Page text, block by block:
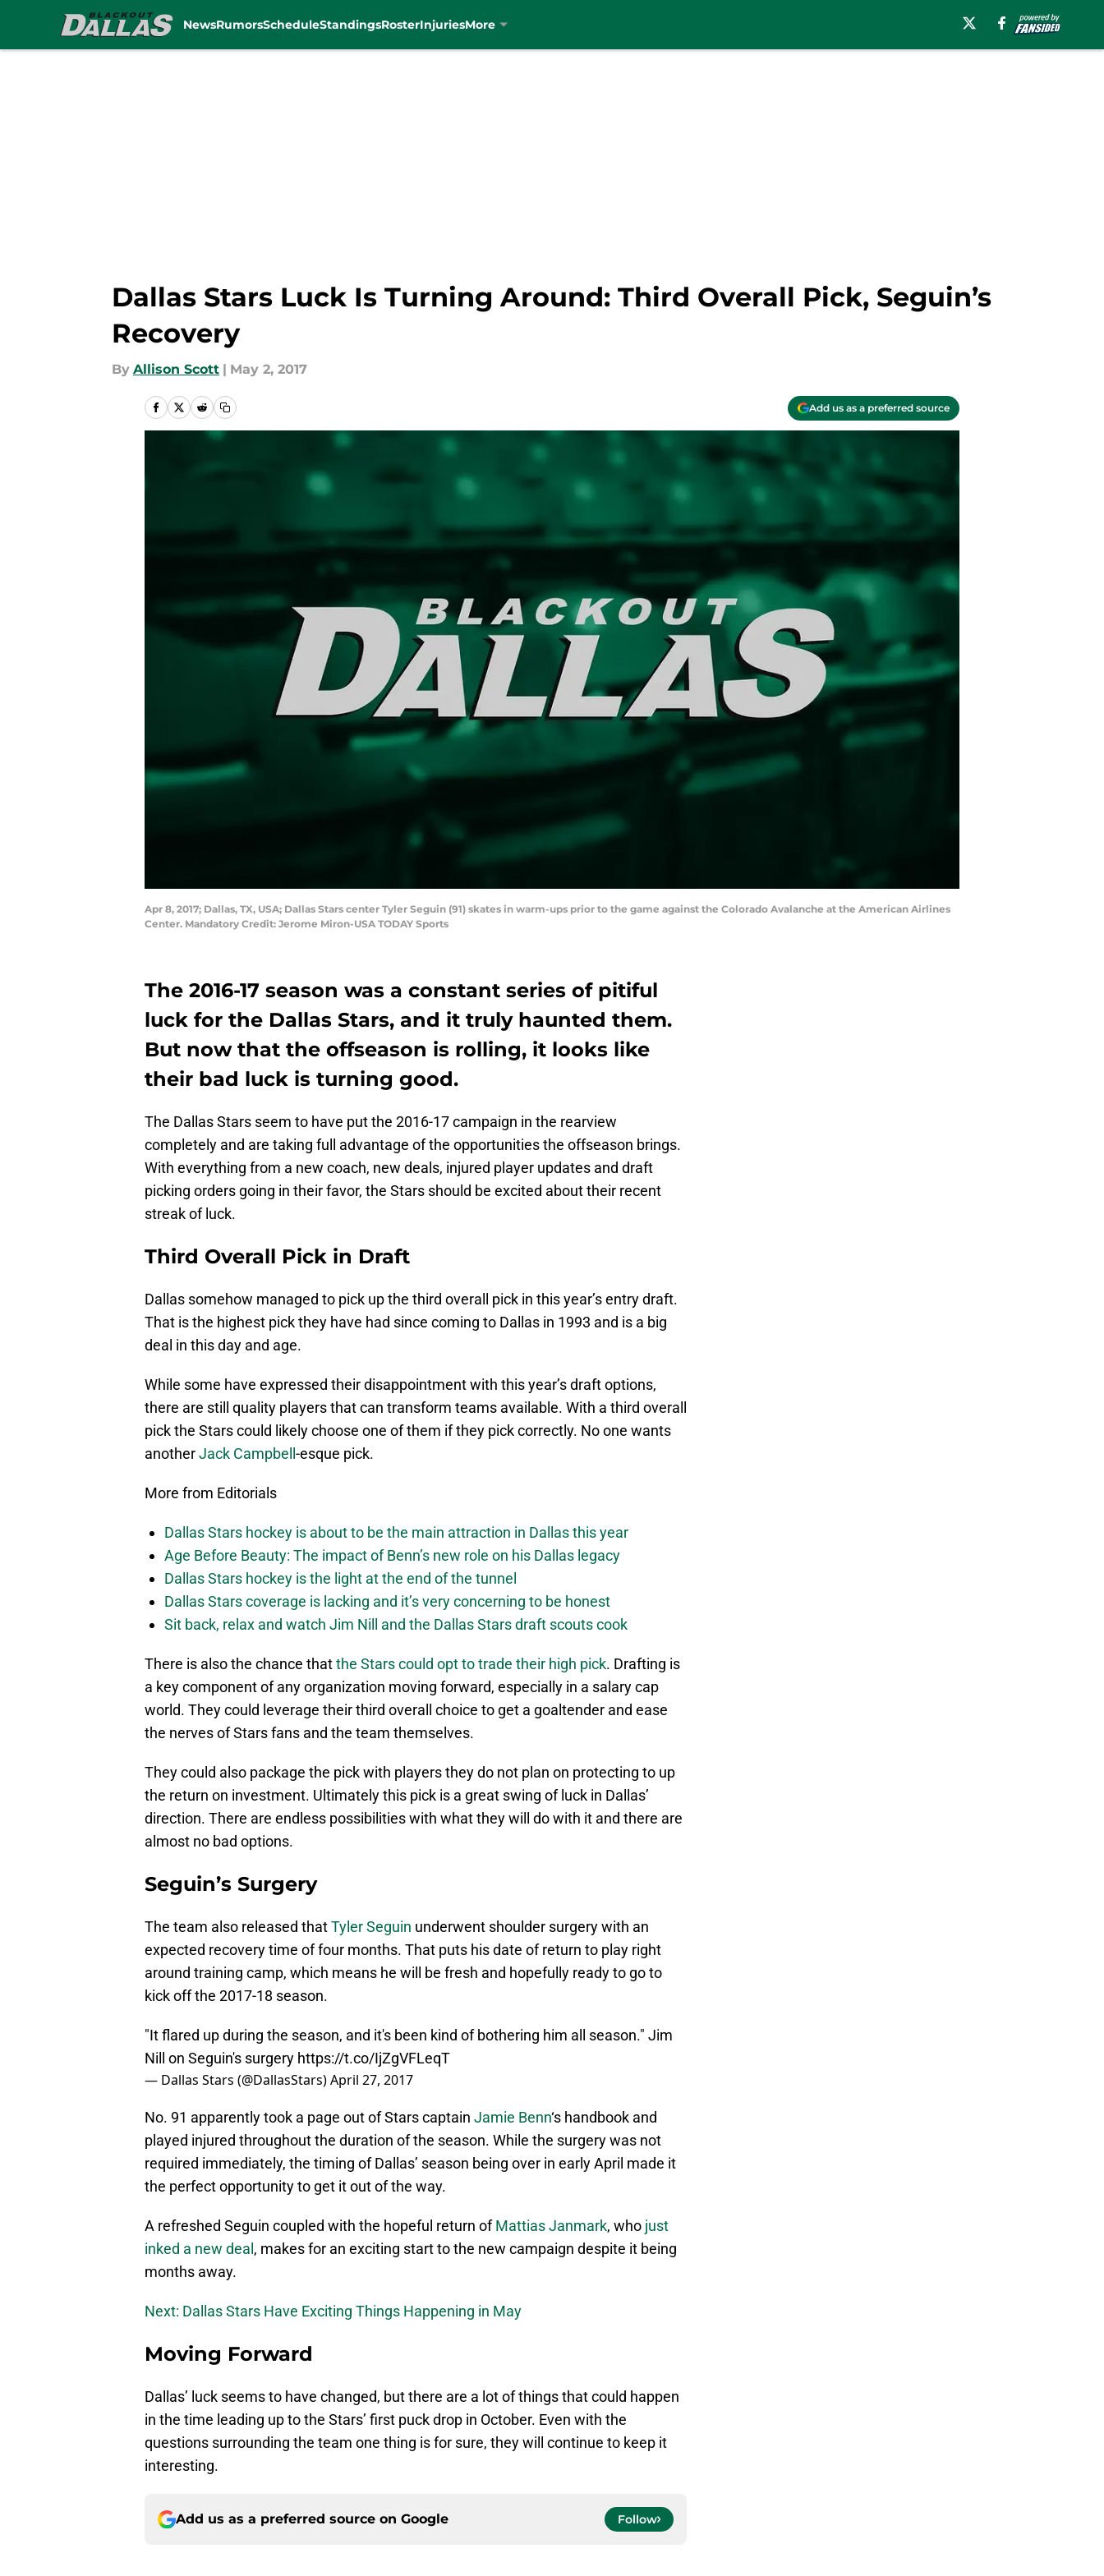
NewsRumorsScheduleStandingsRosterInjuriesMore
Dallas Stars Luck Is Turning Around: Third Overall Pick, Seguin’s
Recovery
By Allison Scott | May 2, 2017
Add us as a preferred source
Apr 8, 2017; Dallas, TX, USA; Dallas Stars center Tyler Seguin (91) skates in warm-ups prior to the game against the Colorado Avalanche at the American Airlines
Center. Mandatory Credit: Jerome Miron-USA TODAY Sports
The 2016-17 season was a constant series of pitiful
luck for the Dallas Stars, and it truly haunted them.
But now that the offseason is rolling, it looks like
their bad luck is turning good.
The Dallas Stars seem to have put the 2016-17 campaign in the rearview
completely and are taking full advantage of the opportunities the offseason brings.
With everything from a new coach, new deals, injured player updates and draft
picking orders going in their favor, the Stars should be excited about their recent
streak of luck.
Third Overall Pick in Draft
Dallas somehow managed to pick up the third overall pick in this year’s entry draft.
That is the highest pick they have had since coming to Dallas in 1993 and is a big
deal in this day and age.
While some have expressed their disappointment with this year’s draft options,
there are still quality players that can transform teams available. With a third overall
pick the Stars could likely choose one of them if they pick correctly. No one wants
anotherJack Campbell -esque pick.
More from Editorials
Dallas Stars hockey is about to be the main attraction in Dallas this year
Age Before Beauty: The impact of Benn’s new role on his Dallas legacy
Dallas Stars hockey is the light at the end of the tunnel
Dallas Stars coverage is lacking and it’s very concerning to be honest
Sit back, relax and watch Jim Nill and the Dallas Stars draft scouts cook
There is also the chance thatthe Stars could opt to trade their high pick. Drafting is
a key component of any organization moving forward, especially in a salary cap
world. They could leverage their third overall choice to get a goaltender and ease
the nerves of Stars fans and the team themselves.
They could also package the pick with players they do not plan on protecting to up
the return on investment. Ultimately this pick is a great swing of luck in Dallas’
direction. There are endless possibilities with what they will do with it and there are
almost no bad options.
Seguin’s Surgery
The team also released thatTyler Seguin underwent shoulder surgery with an
expected recovery time of four months. That puts his date of return to play right
around training camp, which means he will be fresh and hopefully ready to go to
kick off the 2017-18 season.
"It flared up during the season, and it's been kind of bothering him all season." Jim
Nill on Seguin's surgery https://t.co/IjZgVFLeqT
— Dallas Stars (@DallasStars)April 27, 2017
No. 91 apparently took a page out of Stars captain Jamie Benn‘s handbook and
played injured throughout the duration of the season. While the surgery was not
required immediately, the timing of Dallas’ season being over in early April made it
the perfect opportunity to get it out of the way.
A refreshed Seguin coupled with the hopeful return ofMattias Janmark, who just
inked a new deal , makes for an exciting start to the new campaign despite it being
months away.
Next: Dallas Stars Have Exciting Things Happening in May
Moving Forward
Dallas’ luck seems to have changed, but there are a lot of things that could happen
in the time leading up to the Stars’ first puck drop in October. Even with the
questions surrounding the team one thing is for sure, they will continue to keep it
interesting.
Add us as a preferred source on Google Follow